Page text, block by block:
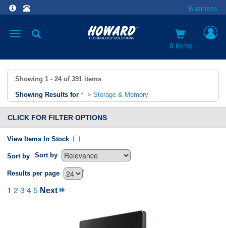
Business
Toggle
0 items
Showing 1 - 24 of 391 items
Showing Results for * > Storage & Memory
CLICK FOR FILTER OPTIONS
View Items In Stock
Sort by Sort by
`
Results per page
1 23 45 Next